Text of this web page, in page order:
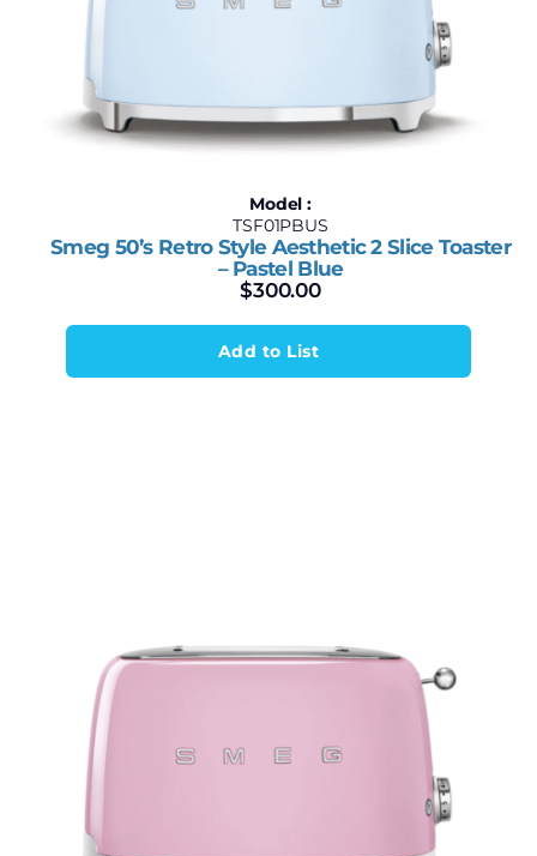
Model :
TSF01PBUS
Smeg 50’s Retro Style Aesthetic 2 Slice Toaster
– Pastel Blue
$300.00
Add to List